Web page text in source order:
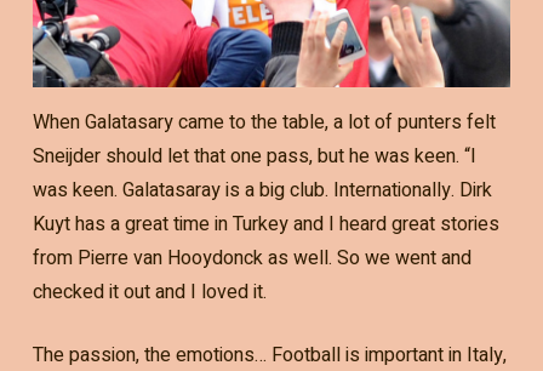
When Galatasary came to the table, a lot of punters felt
Sneijder should let that one pass, but he was keen. “I
was keen. Galatasaray is a big club. Internationally. Dirk
Kuyt has a great time in Turkey and I heard great stories
from Pierre van Hooydonck as well. So we went and
checked it out and I loved it.
The passion, the emotions… Football is important in Italy,